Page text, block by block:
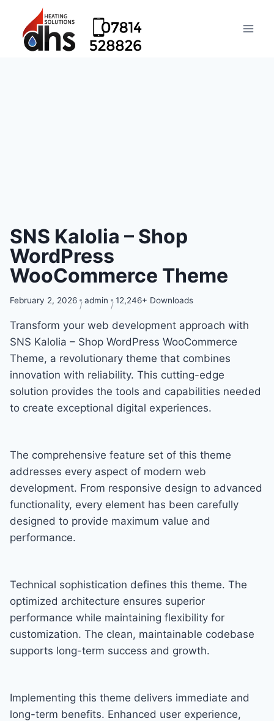
SNS Kalolia – Shop
WordPress
WooCommerce Theme
February 2, 2026 admin 12,246+ Downloads
Transform your web development approach with
SNS Kalolia – Shop WordPress WooCommerce
Theme, a revolutionary theme that combines
innovation with reliability. This cutting-edge
solution provides the tools and capabilities needed
to create exceptional digital experiences.
The comprehensive feature set of this theme
addresses every aspect of modern web
development. From responsive design to advanced
functionality, every element has been carefully
designed to provide maximum value and
performance.
Technical sophistication defines this theme. The
optimized architecture ensures superior
performance while maintaining flexibility for
customization. The clean, maintainable codebase
supports long-term success and growth.
Implementing this theme delivers immediate and
long-term benefits. Enhanced user experience,